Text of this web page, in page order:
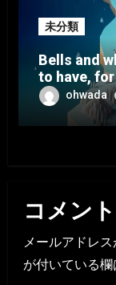
未分類
Bells and
to have,
ohwada
コメン
メールアドレ
が付いている